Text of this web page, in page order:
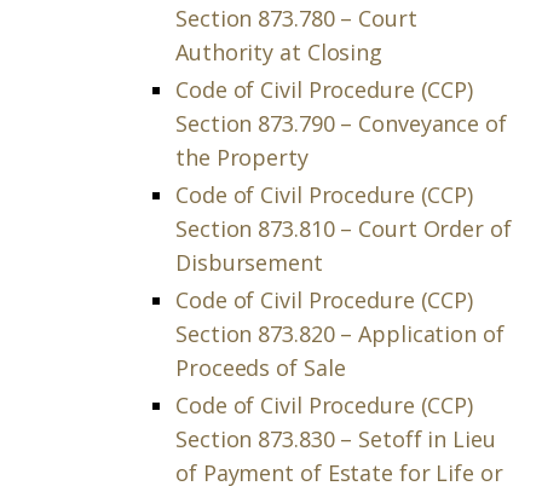
Section 873.780 – Court
Authority at Closing
Code of Civil Procedure (CCP)
Section 873.790 – Conveyance of
the Property
Code of Civil Procedure (CCP)
Section 873.810 – Court Order of
Disbursement
Code of Civil Procedure (CCP)
Section 873.820 – Application of
Proceeds of Sale
Code of Civil Procedure (CCP)
Section 873.830 – Setoff in Lieu
of Payment of Estate for Life or